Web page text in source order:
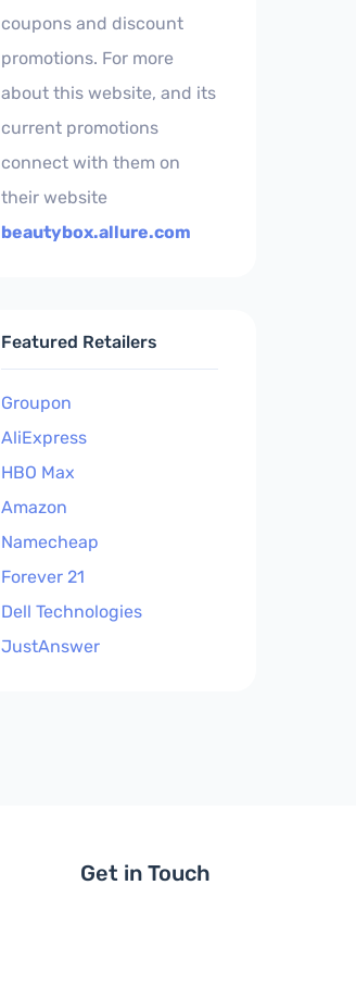
coupons and discount
promotions. For more
about this website, and its
current promotions
connect with them on
their website
beautybox.allure.com
Featured Retailers
Groupon
AliExpress
HBO Max
Amazon
Namecheap
Forever 21
Dell Technologies
JustAnswer
Get in Touch